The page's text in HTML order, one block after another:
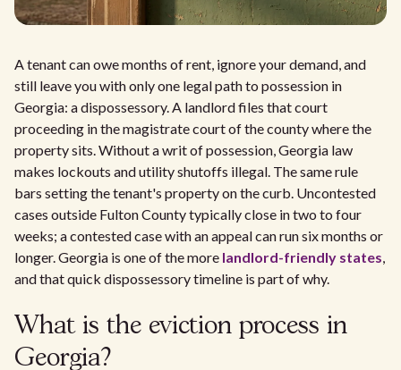
A tenant can owe months of rent, ignore your demand, and
still leave you with only one legal path to possession in
Georgia: a dispossessory. A landlord files that court
proceeding in the magistrate court of the county where the
property sits. Without a writ of possession, Georgia law
makes lockouts and utility shutoffs illegal. The same rule
bars setting the tenant's property on the curb. Uncontested
cases outside Fulton County typically close in two to four
weeks; a contested case with an appeal can run six months or
longer. Georgia is one of the more landlord-friendly states,
and that quick dispossessory timeline is part of why.
What is the eviction process in
Georgia?